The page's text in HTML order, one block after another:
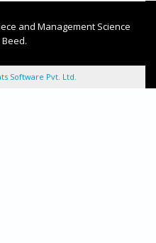
and Management Science
Software Pvt. Ltd.